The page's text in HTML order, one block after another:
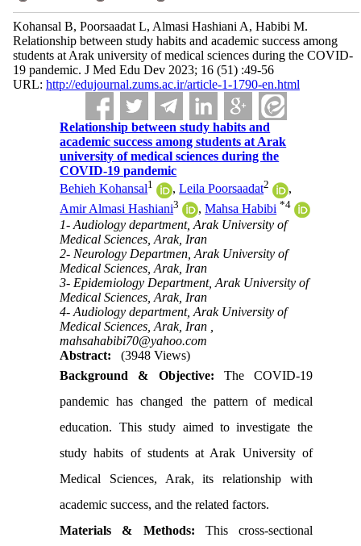
Kohansal B, Poorsaadat L, Almasi Hashiani A, Habibi M.
Relationship between study habits and academic success among
students at Arak university of medical sciences during the COVID-
19 pandemic. J Med Edu Dev 2023; 16 (51) :49-56
URL: http://edujournal.zums.ac.ir/article-1-1790-en.html
Relationship between study habits and
academic success among students at Arak
university of medical sciences during the
COVID-19 pandemic
Behieh Kohansal1 ,Leila Poorsaadat2
,
Amir Almasi Hashiani3 ,Mahsa Habibi *4
1- Audiology department, Arak University of
Medical Sciences, Arak, Iran
2- Neurology Departmen, Arak University of
Medical Sciences, Arak, Iran
3- Epidemiology Department, Arak University of
Medical Sciences, Arak, Iran
4- Audiology department, Arak University of
Medical Sciences, Arak, Iran ,
mahsahabibi70@yahoo.com
Abstract:
(3948 Views)
Background & Objective: The COVID-19
pandemic has changed the pattern of medical
education. This study aimed to investigate the
study habits of students at Arak University of
Medical Sciences, Arak, its relationship with
academic success, and the related factors.
Materials & Methods: This cross-sectional